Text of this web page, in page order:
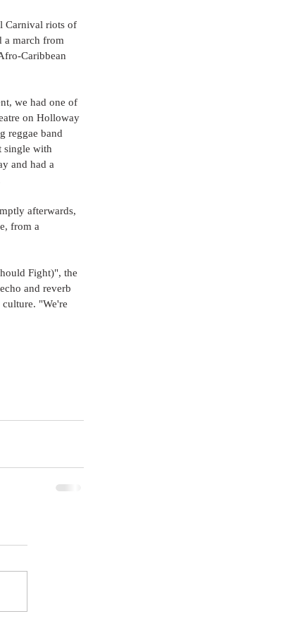
Carnival riots of
a march from
Caribbean
we had one of
on Holloway
reggae band
single with
and had a
afterwards,
from a
Fight)", the
and reverb
"We're